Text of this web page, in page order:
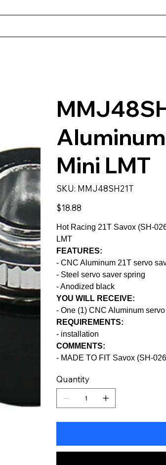
Mini LMT
SKU: SKU
MMJ48SH21T
MMJ48SH21T
Price
$18.88
Hot Racing 21T Savox (SH-
LMT
FEATURES:
- CNC Aluminum 21T servo
- Steel servo saver spring
- Anodized black
YOU WILL RECEIVE:
- One (1) CNC Aluminum
REQUIREMENTS:
- installation
COMMENTS:
- MADE TO FIT Savox (SH-
Quantity